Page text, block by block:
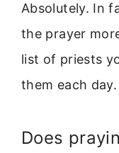
Absolutely. In
the prayer
list of priests
them each day.
Does